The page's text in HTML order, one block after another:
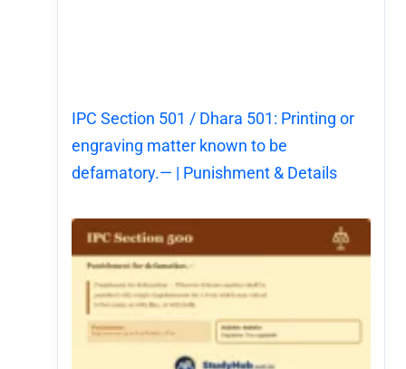
IPC Section 501 / Dhara 501: Printing or
engraving matter known to be
defamatory.— | Punishment & Details